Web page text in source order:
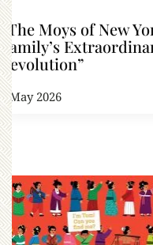
“The Moys of New
Family’s
Revolution”
1 May 2026